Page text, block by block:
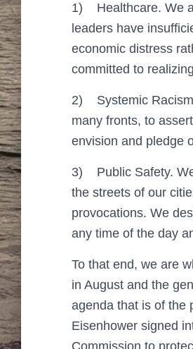
1)
Healthcare. We
leaders have
economic distress
committed to
2)
Systemic
many fronts, to
envision and pledge
3)
Public Safety.
the streets of our
provocations. We
any time of the day
To that end, we are
in August and the
agenda that is of the
Eisenhower signed
Commission to